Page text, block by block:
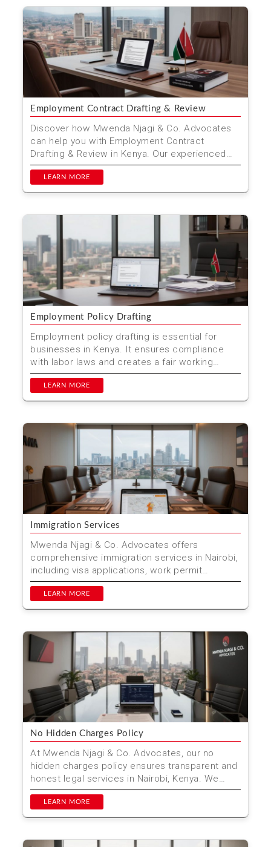
Employment Contract Drafting & Review
Discover how Mwenda Njagi & Co. Advocates
can help you with Employment Contract
Drafting & Review in Kenya. Our experienced
legal team ensures...
LEARN MORE
Employment Policy Drafting
Employment policy drafting is essential for
businesses in Kenya. It ensures compliance
with labor laws and creates a fair working
environment. At Mwen...
LEARN MORE
Immigration Services
Mwenda Njagi & Co. Advocates offers
comprehensive immigration services in Nairobi,
including visa applications, work permit
processing, and citize...
LEARN MORE
No Hidden Charges Policy
At Mwenda Njagi & Co. Advocates, our no
hidden charges policy ensures transparent and
honest legal services in Nairobi, Kenya. We
outline all cost...
LEARN MORE